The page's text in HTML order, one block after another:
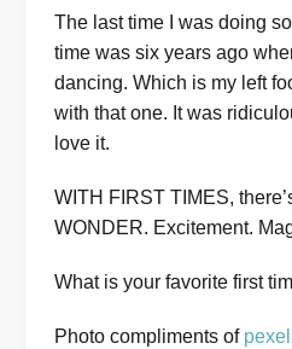
The last time I was doing
time was six years ago
dancing. Which is my left
with that one. It was
love it.
WITH FIRST TIMES,
WONDER. Excitement.
What is your favorite first
Photo compliments of